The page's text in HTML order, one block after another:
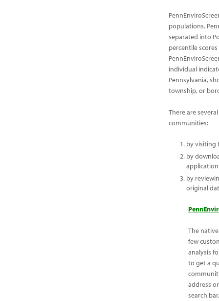
populations.
separated into
percentile
individual
Pennsylvania,
township, or
There are
communities:
by visiting
by
by
original
The
few
analysis
to get a
address
search